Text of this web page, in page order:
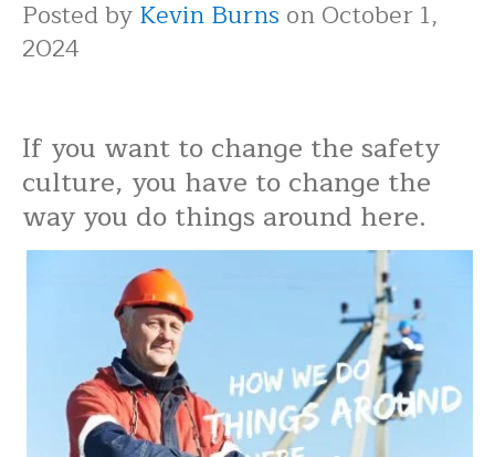
Posted byKevin Burns on October 1,
2024
If you want to change the safety
culture, you have to change the
way you do things around here.